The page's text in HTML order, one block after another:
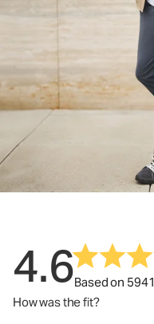
4.6Based on
How was the fit?